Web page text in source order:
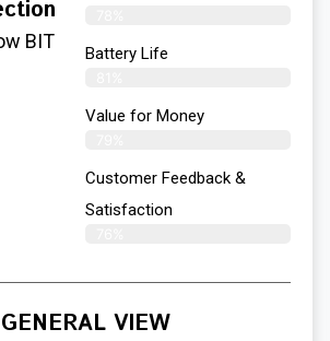
BIT
Battery Life
Value for Money
Customer Feedback &
Satisfaction​
GENERAL VIEW